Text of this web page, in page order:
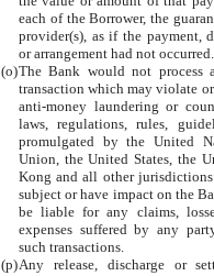
each of the Borrower, the
provider(s), as if the payment,
or arrangement had not occurred.
(o)The Bank would not process
transaction which may violate
anti-money laundering or
laws, regulations, rules,
promulgated by the United
Union, the United States, the
Kong and all other
subject or have impact on the
be liable for any claims,
expenses suffered by any
such transactions.
(p)Any release, discharge or